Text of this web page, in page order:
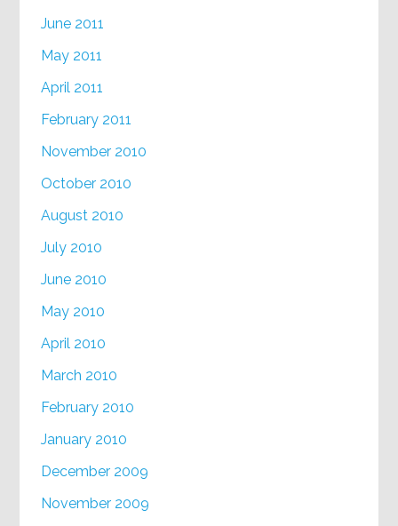
June 2011
May 2011
April 2011
February 2011
November 2010
October 2010
August 2010
July 2010
June 2010
May 2010
April 2010
March 2010
February 2010
January 2010
December 2009
November 2009